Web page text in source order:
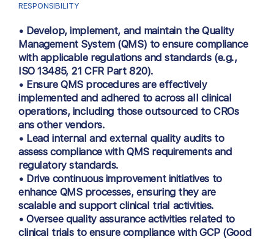
RESPONSIBILITY
• Develop, implement, and maintain the Quality
Management System (QMS) to ensure compliance
with applicable regulations and standards (e.g.,
ISO 13485, 21 CFR Part 820).
• Ensure QMS procedures are effectively
implemented and adhered to across all clinical
operations, including those outsourced to CROs
ans other vendors.
• Lead internal and external quality audits to
assess compliance with QMS requirements and
regulatory standards.
• Drive continuous improvement initiatives to
enhance QMS processes, ensuring they are
scalable and support clinical trial activities.
• Oversee quality assurance activities related to
clinical trials to ensure compliance with GCP (Good